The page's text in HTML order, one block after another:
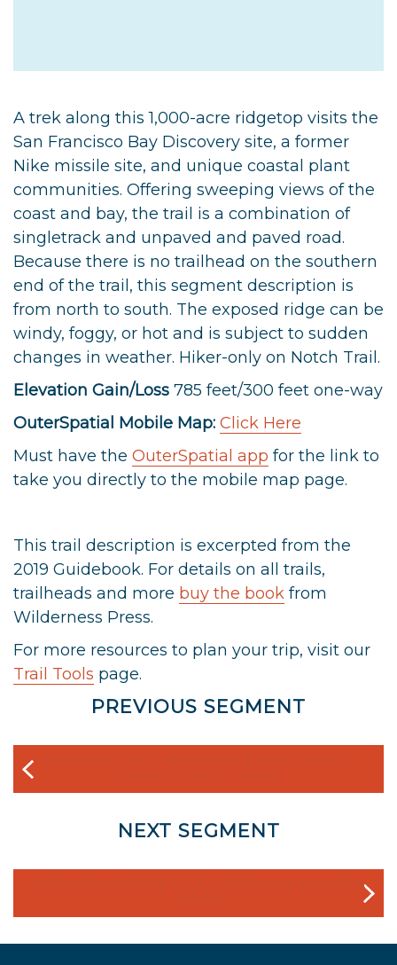
A trek along this 1,000-acre ridgetop visits the
San Francisco Bay Discovery site, a former
Nike missile site, and unique coastal plant
communities. Offering sweeping views of the
coast and bay, the trail is a combination of
singletrack and unpaved and paved road.
Because there is no trailhead on the southern
end of the trail, this segment description is
from north to south. The exposed ridge can be
windy, foggy, or hot and is subject to sudden
changes in weather. Hiker-only on Notch Trail.
Elevation Gain/Loss 785 feet/300 feet one-way
OuterSpatial Mobile Map: Click Here
Must have the OuterSpatial app for the link to
take you directly to the mobile map page.
This trail description is excerpted from the
2019 Guidebook. For details on all trails,
trailheads and more buy the book from
Wilderness Press.
For more resources to plan your trip, visit our
Trail Tools page.
PREVIOUS SEGMENT
NEXT SEGMENT
SKYLINE COLLEGE TO PACIFICA VIA MILAGRA